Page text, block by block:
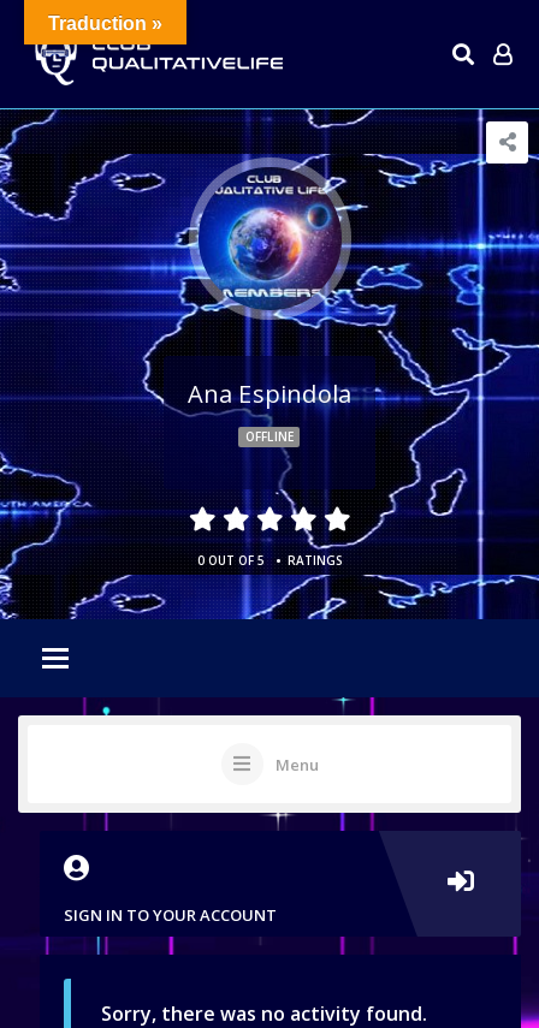
Ana Espindola
OFFLINE
0 OUT OF 5 • RATINGS
Menu
SIGN IN TO YOUR ACCOUNT
Sorry, there was no activity found.
Traduction »